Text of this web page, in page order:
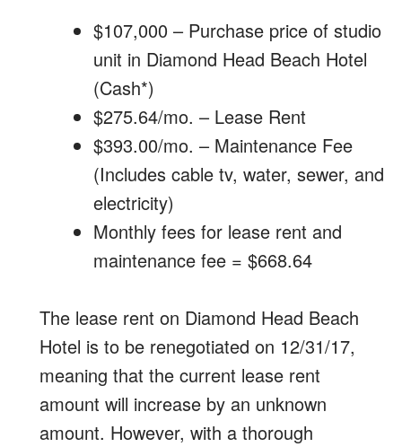
$107,000 – Purchase price of studio
unit in Diamond Head Beach Hotel
(Cash*)
$275.64/mo. – Lease Rent
$393.00/mo. – Maintenance Fee
(Includes cable tv, water, sewer, and
electricity)
Monthly fees for lease rent and
maintenance fee = $668.64
The lease rent on Diamond Head Beach
Hotel is to be renegotiated on 12/31/17,
meaning that the current lease rent
amount will increase by an unknown
amount. However, with a thorough